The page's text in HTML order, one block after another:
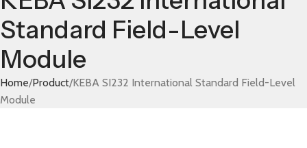
Standard Field-Level
Module
Home Product KEBA SI232 International Standard Field-Level
Module